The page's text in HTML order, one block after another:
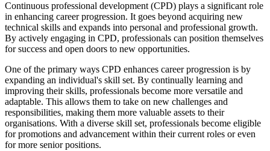
Continuous professional development (CPD) plays a significant role
in enhancing career progression. It goes beyond acquiring new
technical skills and expands into personal and professional growth.
By actively engaging in CPD, professionals can position themselves
for success and open doors to new opportunities.
One of the primary ways CPD enhances career progression is by
expanding an individual's skill set. By continually learning and
improving their skills, professionals become more versatile and
adaptable. This allows them to take on new challenges and
responsibilities, making them more valuable assets to their
organisations. With a diverse skill set, professionals become eligible
for promotions and advancement within their current roles or even
for more senior positions.